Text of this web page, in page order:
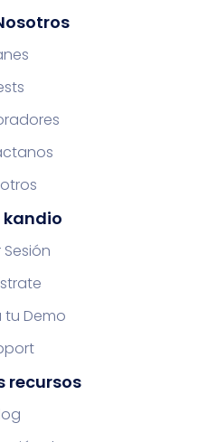
kandio
Demo
recursos